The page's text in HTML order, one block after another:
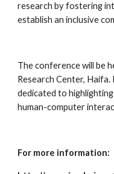
research by fostering
establish an inclusive
The conference will be
Research Center, Haifa.
dedicated to
human-computer
For more information: